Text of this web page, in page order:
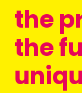
the
the